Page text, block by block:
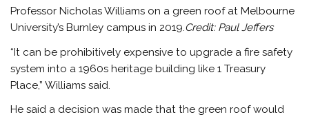
Professor Nicholas Williams on a green roof at Melbourne
University’s Burnley campus in 2019.Credit: Paul Jeffers
“It can be prohibitively expensive to upgrade a fire safety
system into a 1960s heritage building like 1 Treasury
Place,” Williams said.
He said a decision was made that the green roof would